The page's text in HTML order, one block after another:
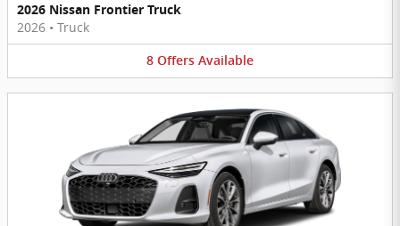
2026 Nissan Frontier Truck
2026 • Truck
8 Offers Available